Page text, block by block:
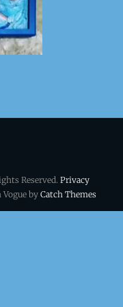
Reserved. Privacy
byCatch Themes